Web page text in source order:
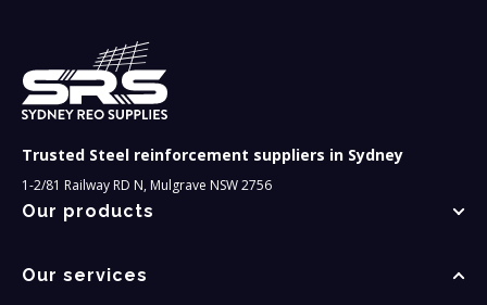
Trusted Steel reinforcement suppliers in Sydney
1-2/81 Railway RD N, Mulgrave NSW 2756
Our products
Our services